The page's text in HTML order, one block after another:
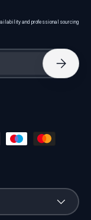
and professional sourcing